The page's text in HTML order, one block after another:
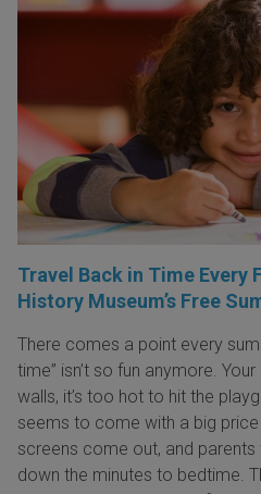
Travel Back in Time Every
History Museum’s Free
There comes a point every
time” isn’t so fun anymore.
walls, it’s too hot to hit the
seems to come with a big price
screens come out, and
down the minutes to bedtime.